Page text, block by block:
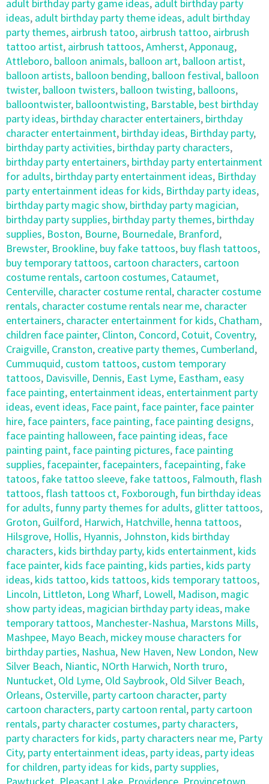
adult birthday party game ideas, adult birthday party
ideas, adult birthday party theme ideas, adult birthday
party themes, airbrush tatoo, airbrush tattoo, airbrush
tattoo artist, airbrush tattoos,Amherst,Apponaug,
Attleboro, balloon animals, balloon art, balloon artist,
balloon artists, balloon bending, balloon festival, balloon
twister, balloon twisters, balloon twisting, balloons,
balloontwister, balloontwisting, Barstable, best birthday
party ideas, birthday character entertainers, birthday
character entertainment, birthday ideas, Birthday party,
birthday party activities, birthday party characters,
birthday party entertainers, birthday party entertainment
for adults, birthday party entertainment ideas, Birthday
party entertainment ideas for kids, Birthday party ideas,
birthday party magic show, birthday party magician,
birthday party supplies, birthday party themes, birthday
supplies, Boston, Bourne, Bournedale, Branford,
Brewster, Brookline, buy fake tattoos, buy flash tattoos,
buy temporary tattoos, cartoon characters, cartoon
costume rentals, cartoon costumes, Cataumet,
Centerville, character costume rental, character costume
rentals, character costume rentals near me, character
entertainers, character entertainment for kids, Chatham,
children face painter, Clinton, Concord, Cotuit, Coventry,
Craigville, Cranston, creative party themes, Cumberland,
Cummuquid, custom tattoos, custom temporary
tattoos, Davisville, Dennis, East Lyme, Eastham, easy
face painting, entertainment ideas, entertainment party
ideas, event ideas, Face paint, face painter, face painter
hire, face painters, face painting, face painting designs,
face painting halloween, face painting ideas, face
painting paint, face painting pictures, face painting
supplies, facepainter, facepainters, facepainting, fake
tatoos, fake tattoo sleeve, fake tattoos, Falmouth, flash
tattoos, flash tattoos ct, Foxborough, fun birthday ideas
for adults, funny party themes for adults, glitter tattoos,
Groton, Guilford, Harwich, Hatchville, henna tattoos,
Hilsgrove, Hollis, Hyannis, Johnston, kids birthday
characters, kids birthday party, kids entertainment, kids
face painter, kids face painting, kids parties, kids party
ideas, kids tattoo, kids tattoos, kids temporary tattoos,
Lincoln, Littleton, Long Wharf, Lowell, Madison, magic
show party ideas, magician birthday party ideas, make
temporary tattoos, Manchester-Nashua, Marstons Mills,
Mashpee, Mayo Beach, mickey mouse characters for
birthday parties, Nashua, New Haven, New London, New
Silver Beach, Niantic, NOrth Harwich, North truro,
Nuntucket, Old Lyme, Old Saybrook, Old Silver Beach,
Orleans, Osterville, party cartoon character, party
cartoon characters, party cartoon rental, party cartoon
rentals, party character costumes, party characters,
party characters for kids, party characters near me, Party
City, party entertainment ideas, party ideas, party ideas
for children, party ideas for kids, party supplies,